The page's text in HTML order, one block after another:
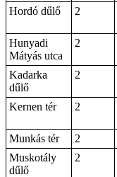
Hordó dűlő
2
Hunyadi
Mátyás utca
2
Kadarka
dűlő
2
Kernen tér 2
Munkás tér
2
Muskotály
dűlő
2